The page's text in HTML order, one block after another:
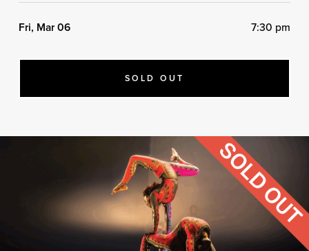
Support The Arts
Fri, Mar 06 7:30 pm
SOLD OUT